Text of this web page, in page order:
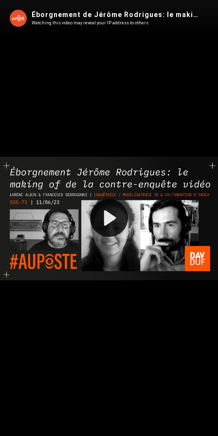
Play
Video
Éborgnement de Jérôme Rodrigues: le making of de l'enquête d'INDEX
Watching this video may reveal your IP address to others.